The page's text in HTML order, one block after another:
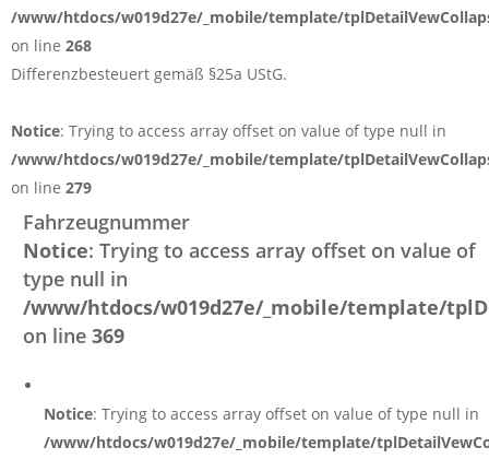
/www/htdocs/w019d27e/_mobile/template/
on line 268
Differenzbesteuert gemäß §25a UStG.
Notice: Trying to access array offset on value of type null in
/www/htdocs/w019d27e/_mobile/template/
on line 279
Fahrzeugnummer
Notice: Trying to access array offset on value of
type null in
/www/htdocs/w019d27e/_mobile/template/
on line 369
Notice: Trying to access array offset on value of type null in
/www/htdocs/w019d27e/_mobile/template/